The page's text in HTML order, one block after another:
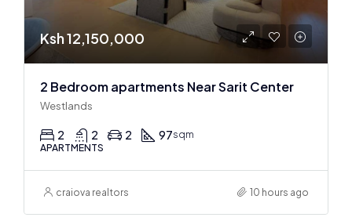
Ksh 12,150,000
2 Bedroom apartments Near Sarit Center
Westlands
2 2 2 97sqm
APARTMENTS
craiova realtors 10 hours ago